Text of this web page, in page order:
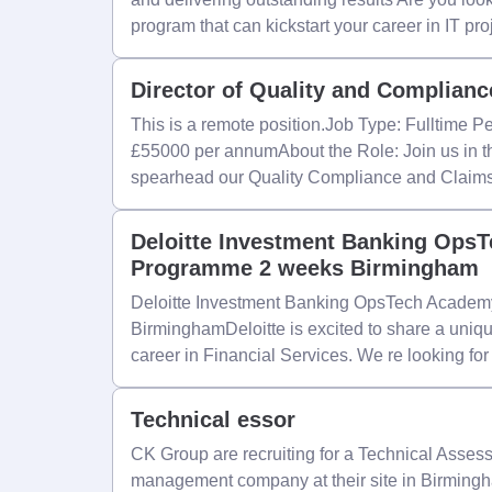
program that can kickstart your career in IT
Director of Quality and
This is a remote position.Job Type: Fulltime
£55000 per annumAbout the Role: Join us in
spearhead our Quality Compliance and
Deloitte Investment Banking
Programme 2 weeks Birmingham
Deloitte Investment Banking OpsTech
BirminghamDeloitte is excited to share a
career in Financial Services. We re looking
Technical essor
CK Group are recruiting for a Technical
management company at their site in